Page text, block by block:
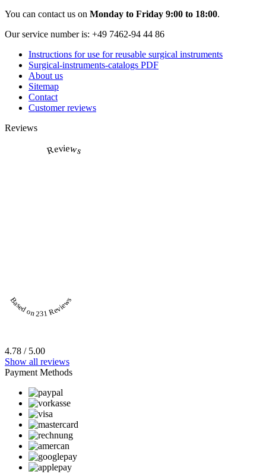
You can contact us on Monday to Friday 9:00 to 18:00.
Our service number is: +49 7462-94 44 86
Instructions for use for reusable surgical instruments
Surgical-instruments-catalogs PDF
About us
Sitemap
Contact
Customer reviews
Reviews
Reviews
Based on 231 Reviews
4.78 / 5.00
Show all reviews
Payment Methods